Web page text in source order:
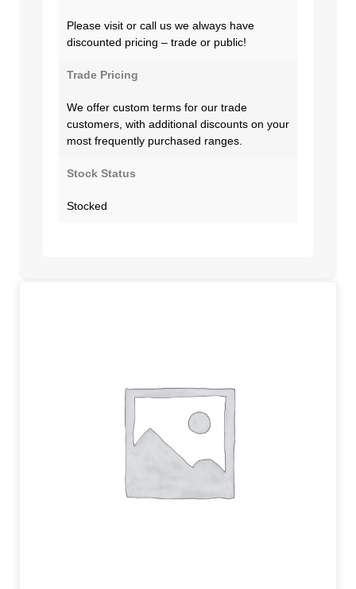
Please visit or call us we always have
discounted pricing – trade or public!
Trade Pricing
We offer custom terms for our trade
customers, with additional discounts on your
most frequently purchased ranges.
Stock Status
Stocked